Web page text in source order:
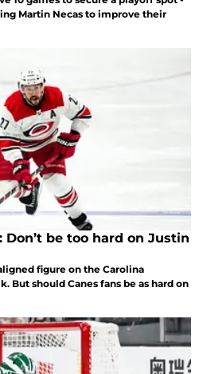
Martin Necas to improve their
Don’t be too hard on Justin
figure on the Carolina
But should Canes fans be as hard on